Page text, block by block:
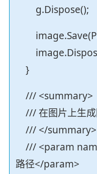
g.Dispose();
}
/// <summary>
/// 在图片上生成
/// </summary>
/// <param
路径</param>